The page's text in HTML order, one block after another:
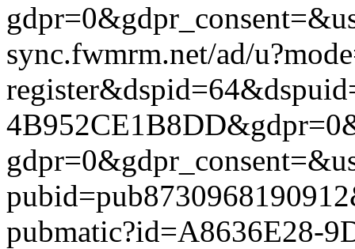
sync.fwmrm.net/ad/
pubmatic?id=A8636E28-